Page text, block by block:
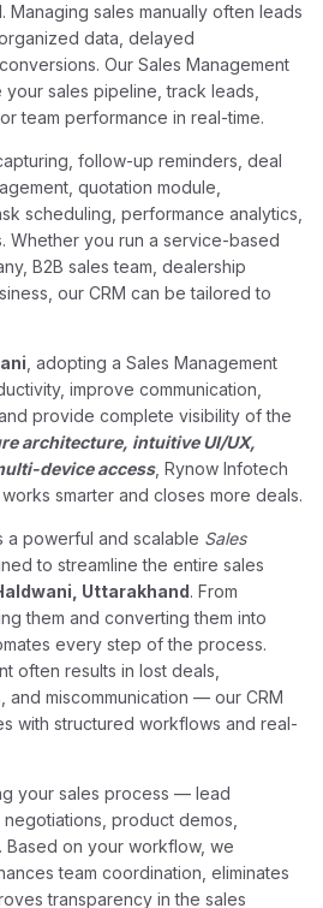
. Managing sales manually often leads
data, delayed
Our Sales Management
your sales pipeline, track leads,
team performance in real-time.
follow-up reminders, deal
quotation module,
scheduling, performance analytics,
Whether you run a service-based
B2B sales team, dealership
our CRM can be tailored to
, adopting a Sales Management
improve communication,
provide complete visibility of the
architecture, intuitive UI/UX,
device access, Rynow Infotech
smarter and closes more deals.
a powerful and scalable Sales
to streamline the entire sales
Uttarakhand. From
them and converting them into
every step of the process.
often results in lost deals,
and miscommunication — our CRM
with structured workflows and real-
your sales process — lead
product demos,
Based on your workflow, we
team coordination, eliminates
transparency in the sales